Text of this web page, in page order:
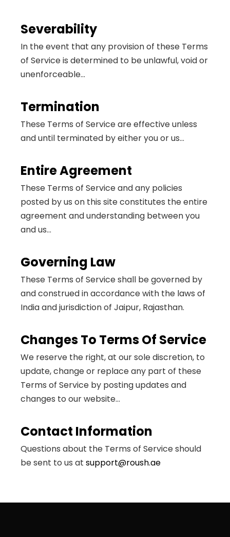
Severability
In the event that any provision of these Terms
of Service is determined to be unlawful, void or
unenforceable...
Termination
These Terms of Service are effective unless
and until terminated by either you or us...
Entire Agreement
These Terms of Service and any policies
posted by us on this site constitutes the entire
agreement and understanding between you
and us...
Governing Law
These Terms of Service shall be governed by
and construed in accordance with the laws of
India and jurisdiction of Jaipur, Rajasthan.
Changes To Terms Of Service
We reserve the right, at our sole discretion, to
update, change or replace any part of these
Terms of Service by posting updates and
changes to our website...
Contact Information
Questions about the Terms of Service should
be sent to us at support@roush.ae